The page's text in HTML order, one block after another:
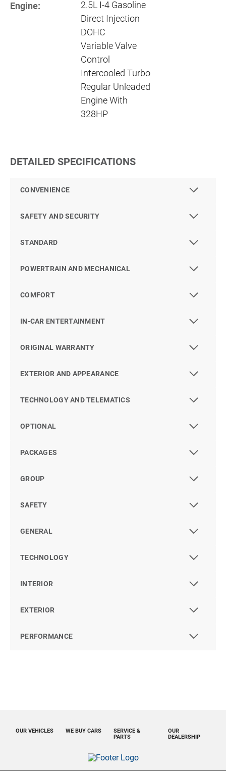
Engine:
2.5L I-4 Gasoline
Direct Injection
DOHC
Variable Valve
Control
Intercooled Turbo
Regular Unleaded
Engine With
328HP
DETAILED SPECIFICATIONS
CONVENIENCE
SAFETY AND SECURITY
STANDARD
POWERTRAIN AND MECHANICAL
COMFORT
IN-CAR ENTERTAINMENT
ORIGINAL WARRANTY
EXTERIOR AND APPEARANCE
TECHNOLOGY AND TELEMATICS
OPTIONAL
PACKAGES
GROUP
SAFETY
GENERAL
TECHNOLOGY
INTERIOR
EXTERIOR
PERFORMANCE
OUR VEHICLES WE BUY CARS
OUR
DEALERSHIP
SERVICE &
PARTS